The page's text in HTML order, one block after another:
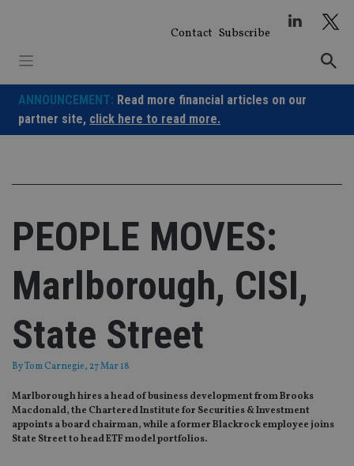
Contact Subscribe
ANNOUNCEMENT: Read more financial articles on our
partner site, click here to read more.
PEOPLE MOVES:
Marlborough, CISI,
State Street
ByTom Carnegie, 27 Mar 18
Marlborough hires a head of business development from Brooks
Macdonald, the Chartered Institute for Securities & Investment
appoints a board chairman, while a former Blackrock employee joins
State Street to head ETF model portfolios.